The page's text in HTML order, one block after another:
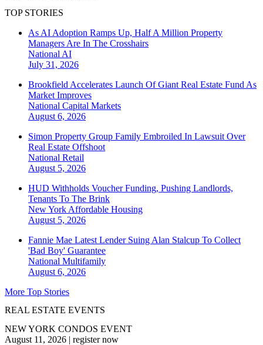
TOP STORIES
As AI Adoption Ramps Up, Half A Million Property
Managers Are In The Crosshairs
National AI
July 31, 2026
Brookfield Accelerates Launch Of Giant Real Estate Fund As
Market Improves
National Capital Markets
August 6, 2026
Simon Property Group Family Embroiled In Lawsuit Over
Real Estate Offshoot
National Retail
August 5, 2026
HUD Withholds Voucher Funding, Pushing Landlords,
Tenants To The Brink
New York Affordable Housing
August 5, 2026
Fannie Mae Latest Lender Suing Alan Stalcup To Collect
'Bad Boy' Guarantee
National Multifamily
August 6, 2026
More Top Stories
REAL ESTATE EVENTS
NEW YORK CONDOS EVENT
August 11, 2026 | register now